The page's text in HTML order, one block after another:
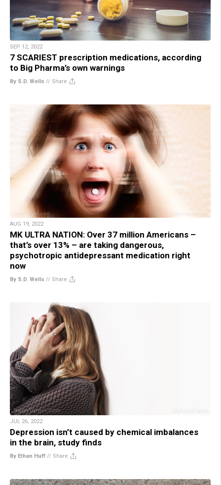
SEP 12, 2022
7 SCARIEST prescription medications, according
to Big Pharma’s own warnings
By S.D. Wells // Share
AUG 19, 2022
MK ULTRA NATION: Over 37 million Americans –
that’s over 13% – are taking dangerous,
psychotropic antidepressant medication right
now
By S.D. Wells // Share
JUL 26, 2022
Depression isn’t caused by chemical imbalances
in the brain, study finds
By Ethan Huff // Share